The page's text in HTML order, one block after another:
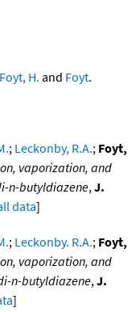
Foyt, H. and Foyt.
; Leckonby, R.A.; Foyt,
vaporization, and
n-butyldiazene,J.
data]
; Leckonby. R.A.; Foyt,
vaporization, and
n-butyldiazene,J.
]